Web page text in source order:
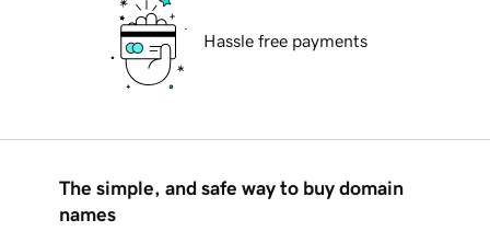
Hassle free payments
The simple, and safe way to buy domain
names